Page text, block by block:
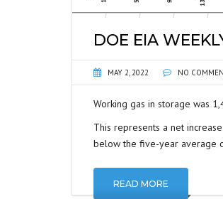
DOE EIA
MAY 2, 2022 NO
Working gas in storage was
This represents a net
below the five-year average
READ MORE